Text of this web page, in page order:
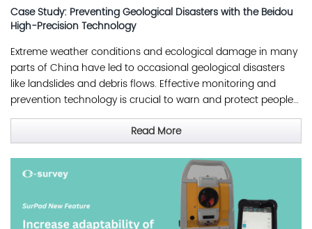
Case Study: Preventing Geological Disasters with the Beidou
High-Precision Technology
Extreme weather conditions and ecological damage in many
parts of China have led to occasional geological disasters
like landslides and debris flows. Effective monitoring and
prevention technology is crucial to warn and protect people
from such disasters.
Read More